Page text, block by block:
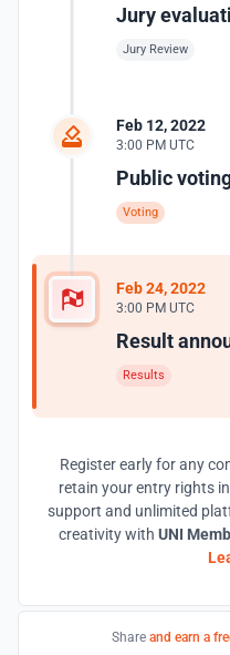
Jury
Jury Review
Feb 12, 2022
3:00 PM UTC
Public
Voting
Feb 24, 2022
3:00 PM UTC
Result
Results
Register early for any
retain your entry rights
support and unlimited
creativity with UNI
Share and earn a